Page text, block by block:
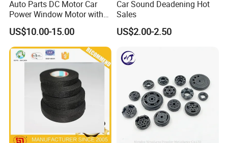
Auto Parts DC Motor Car
Power Window Motor with
12-Tooth Gear
US$10.00-15.00
Car Sound Deadening Hot
Sales
US$2.00-2.50